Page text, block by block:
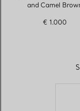
and Camel
€ 1.000